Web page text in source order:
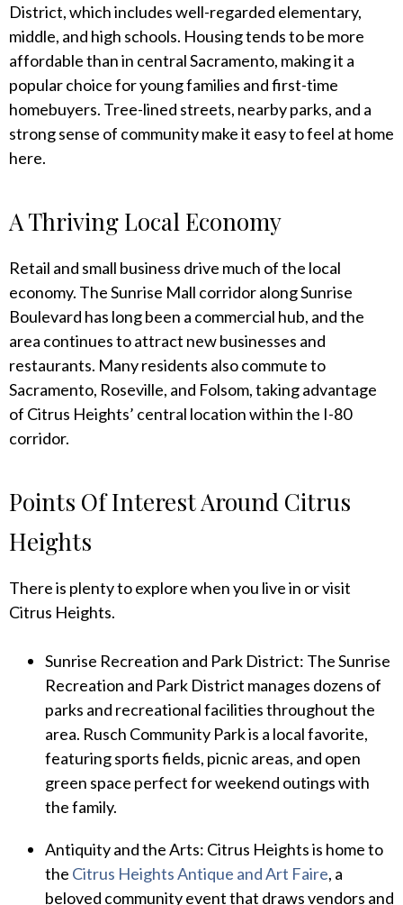
District, which includes well-regarded elementary,
middle, and high schools. Housing tends to be more
affordable than in central Sacramento, making it a
popular choice for young families and first-time
homebuyers. Tree-lined streets, nearby parks, and a
strong sense of community make it easy to feel at home
here.
A Thriving Local Economy
Retail and small business drive much of the local
economy. The Sunrise Mall corridor along Sunrise
Boulevard has long been a commercial hub, and the
area continues to attract new businesses and
restaurants. Many residents also commute to
Sacramento, Roseville, and Folsom, taking advantage
of Citrus Heights’ central location within the I-80
corridor.
Points Of Interest Around Citrus
Heights
There is plenty to explore when you live in or visit
Citrus Heights.
Sunrise Recreation and Park District: The Sunrise
Recreation and Park District manages dozens of
parks and recreational facilities throughout the
area. Rusch Community Park is a local favorite,
featuring sports fields, picnic areas, and open
green space perfect for weekend outings with
the family.
Antiquity and the Arts: Citrus Heights is home to
the Citrus Heights Antique and Art Faire, a
beloved community event that draws vendors and